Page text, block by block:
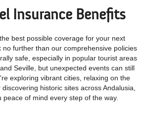
Insurance Benefits
best possible coverage for your next
no further than our comprehensive policies
safe, especially in popular tourist areas
Seville, but unexpected events can still
exploring vibrant cities, relaxing on the
historic sites across Andalusia,
peace of mind every step of the way.